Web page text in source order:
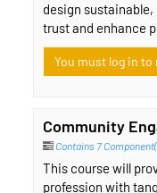
design
trust and enhance
You must log in to
Community
Contains 7
This course will
profession with